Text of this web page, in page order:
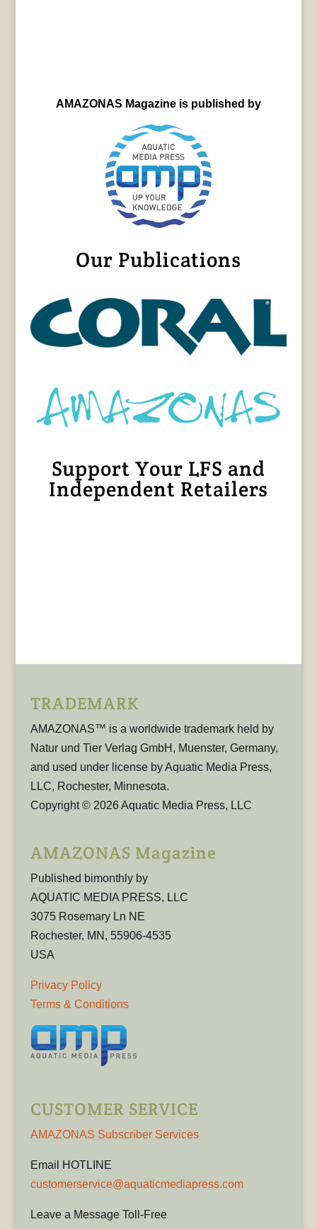
AMAZONAS Magazine is published by
Our Publications
Support Your LFS and
Independent Retailers
TRADEMARK
AMAZONAS™ is a worldwide trademark held by
Natur und Tier Verlag GmbH, Muenster, Germany,
and used under license by Aquatic Media Press,
LLC, Rochester, Minnesota.
Copyright © 2026 Aquatic Media Press, LLC
AMAZONAS Magazine
Published bimonthly by
AQUATIC MEDIA PRESS, LLC
3075 Rosemary Ln NE
Rochester, MN, 55906-4535
USA
Privacy Policy
Terms & Conditions
CUSTOMER SERVICE
AMAZONAS Subscriber Services
Email HOTLINE
customerservice@aquaticmediapress.com
Leave a Message Toll-Free